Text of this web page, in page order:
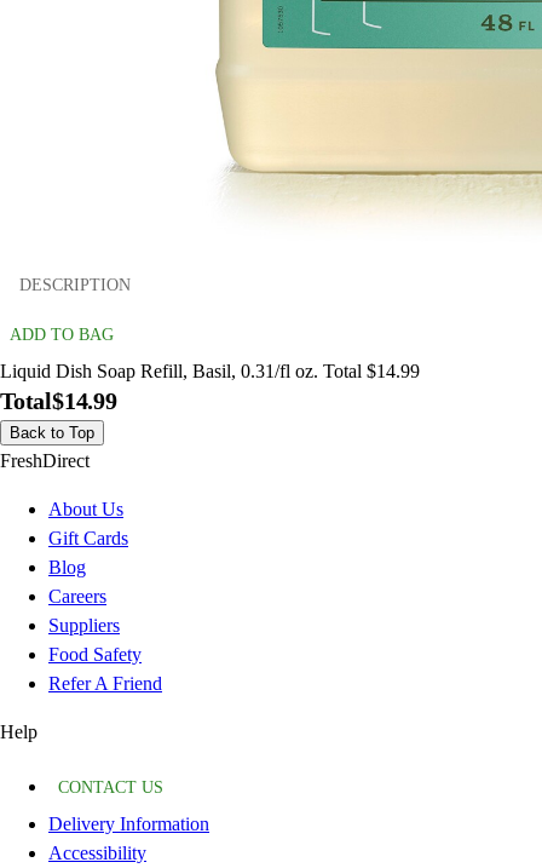
DESCRIPTION
ADD TO BAG
Liquid Dish Soap Refill, Basil, 0.31/fl oz. Total $14.99
Total$14.99
Back to Top
FreshDirect
About Us
Gift Cards
Blog
Careers
Suppliers
Food Safety
Refer A Friend
Help
CONTACT US
Delivery Information
Accessibility